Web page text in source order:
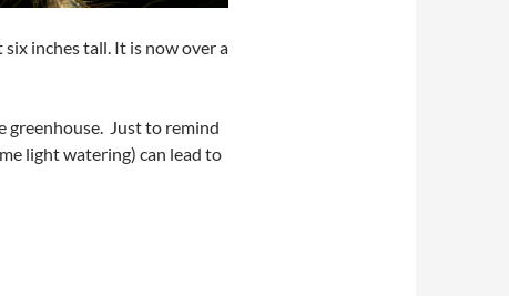
inches tall. It is now over a
greenhouse. Just to remind
light watering) can lead to